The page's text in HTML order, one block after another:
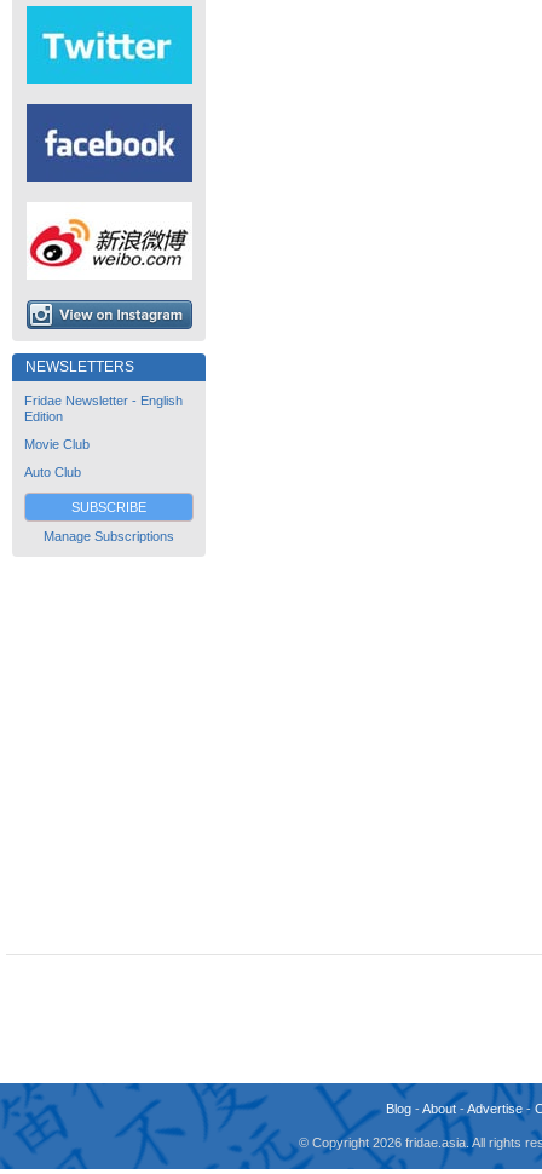
NEWSLETTERS
Fridae Newsletter - English
Edition
Movie Club
Auto Club
SUBSCRIBE
Manage Subscriptions
Blog -About -Advertise -
© Copyright 2026 fridae.asia. All rights